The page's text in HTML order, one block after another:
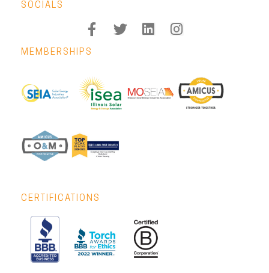
SOCIALS
MEMBERSHIPS
CERTIFICATIONS